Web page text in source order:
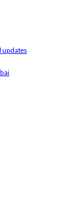
updates